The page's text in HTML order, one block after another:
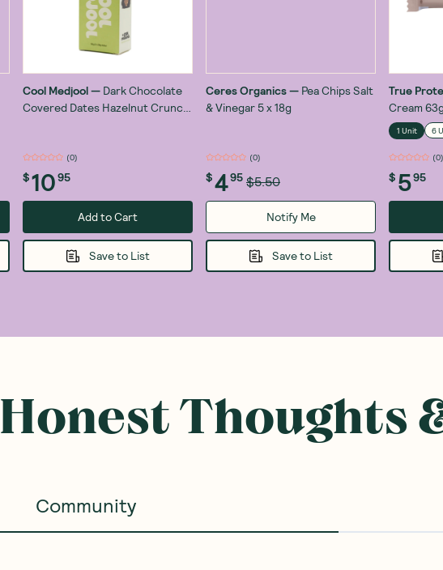
Cool Medjool— Dark Chocolate
Covered Dates Hazelnut Crunch
(0)
$1095
Add to Cart
Save to List
Ceres Organics— Pea Chips Salt
& Vinegar 5 x 18g
(0)
$495 $5.50
Notify Me
Save to List
True
Cream 63g
1 Unit 6
(0)
$ 595
Honest Thoughts
Community